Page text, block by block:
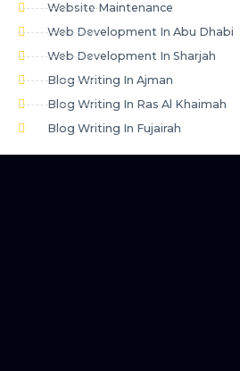
Website Maintenance
Web Development In Abu Dhabi
Web Development In Sharjah
Blog Writing In Ajman
Blog Writing In Ras Al Khaimah
Blog Writing In Fujairah